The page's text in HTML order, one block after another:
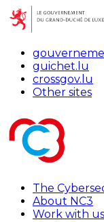
guichet.lu
crossgov.lu
Other sites
The
About NC3
Work with us